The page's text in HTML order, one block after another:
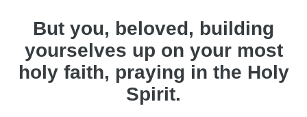
But you, beloved, building
yourselves up on your most
holy faith, praying in the Holy
Spirit.